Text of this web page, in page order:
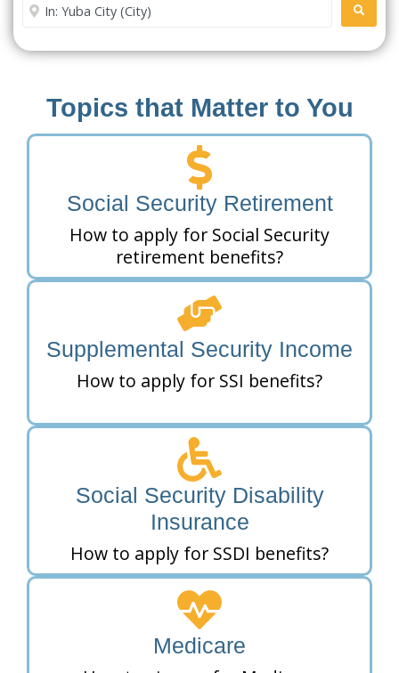
Enter City or Zip Code
Topics that Matter to You
Social Security Retirement
How to apply for Social Security
retirement benefits?
Supplemental Security Income
How to apply for SSI benefits?
Social Security Disability
Insurance
How to apply for SSDI benefits?
Medicare